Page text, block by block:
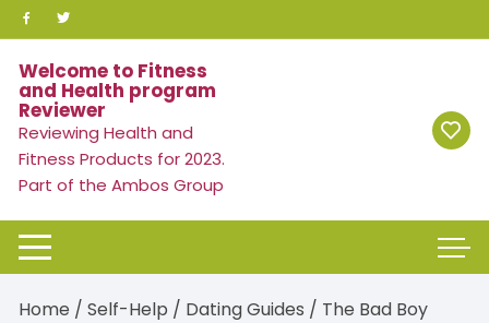
Skip
to
content
Welcome to Fitness
and Health program
Reviewer
Reviewing Health and
Fitness Products for 2023.
Part of the Ambos Group
Home /Self-Help / Dating Guides / The Bad Boy